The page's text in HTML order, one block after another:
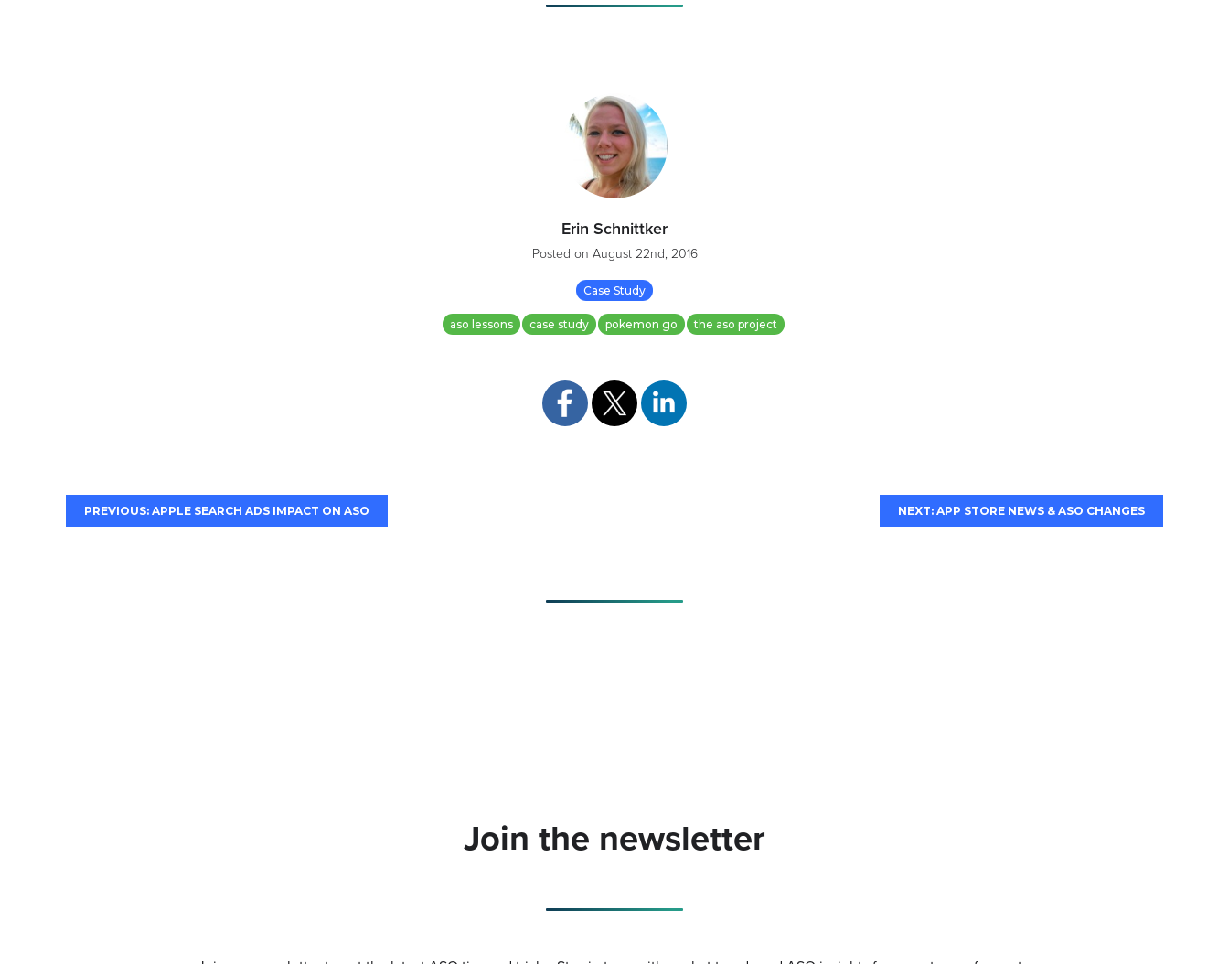
Erin Schnittker
Posted on August 22nd, 2016
Case Study
aso lessons case study pokemon go the aso project
PREVIOUS: APPLE SEARCH ADS IMPACT ON ASO NEXT: APP STORE NEWS & ASO CHANGES
Join the newsletter